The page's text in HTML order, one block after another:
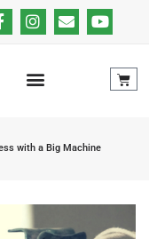
with a Big Machine